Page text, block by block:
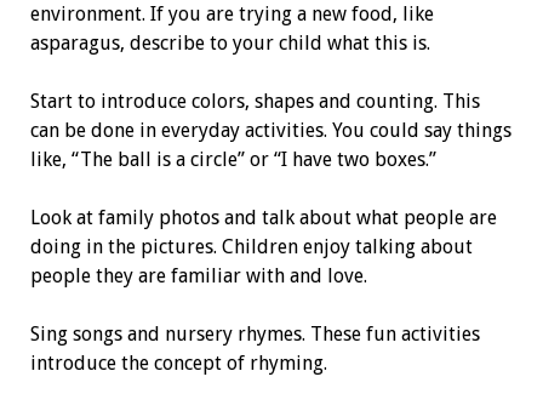
environment. If you are trying a new food, like
asparagus, describe to your child what this is.
Start to introduce colors, shapes and counting. This
can be done in everyday activities. You could say things
like, “The ball is a circle” or “I have two boxes.”
Look at family photos and talk about what people are
doing in the pictures. Children enjoy talking about
people they are familiar with and love.
Sing songs and nursery rhymes. These fun activities
introduce the concept of rhyming.